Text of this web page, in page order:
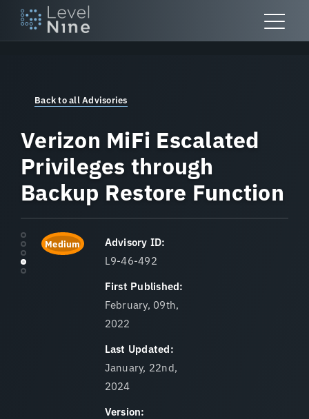
Skip
content
Back to all Advisories
Verizon MiFi Escalated
Privileges through
Backup Restore Function
Medium
Advisory ID:
L9-46-492
First Published:
February, 09th,
2022
Last Updated:
January, 22nd,
2024
Version: